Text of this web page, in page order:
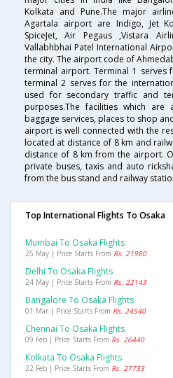
Kolkata and Pune.The major
Agartala airport are Indigo, Jet
SpiceJet, Air Pegaus ,Vistara
Vallabhbhai Patel International
the city. The airport code of
terminal airport. Terminal 1 serves
terminal 2 serves for the
used for secondary traffic and
purposes.The facilities which
baggage services, places to shop
airport is well connected with the
located at distance of 8 km and
distance of 8 km from the airport.
private buses, taxis and auto
from the bus stand and railway
Top International Flights To Osaka
Mumbai To Osaka Flights
25 May | Price Starts From Rs. 21980
Delhi To Osaka Flights
24 May | Price Starts From Rs. 22143
Bangalore To Osaka Flights
01 Mar | Price Starts From Rs. 24540
Chennai To Osaka Flights
09 Feb | Price Starts From Rs. 26440
Kolkata To Osaka Flights
22 Feb | Price Starts From Rs. 27733